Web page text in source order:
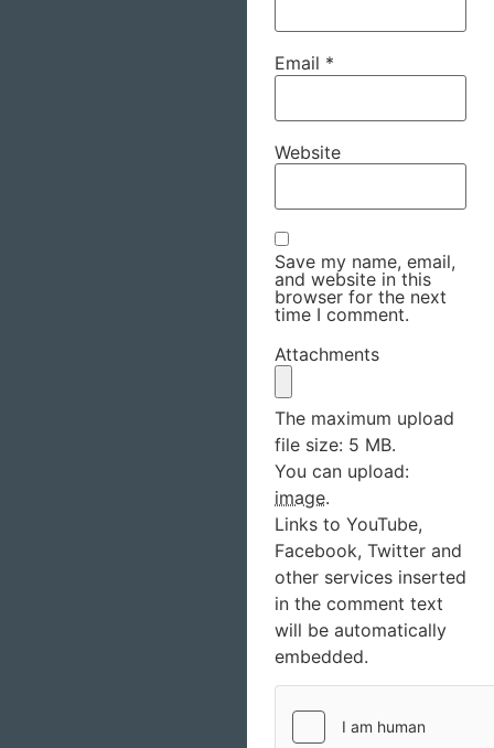
Email *
Website
Save my name, email,
and website in this
browser for the next
time I comment.
Attachments
The maximum upload
file size: 5 MB.
You can upload:
image.
Links to YouTube,
Facebook, Twitter and
other services inserted
in the comment text
will be automatically
embedded.